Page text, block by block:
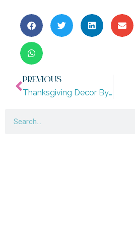
PREVIOUS
Thanksgiving Decor By Design Style: Modern, Coastal, Boho And More!